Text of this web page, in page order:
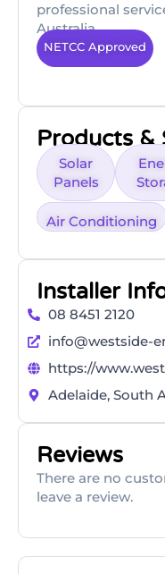
professional
Australia
NETCC Approved
Products &
Solar
Panels
Air Conditioning
Installer
08 8451 2120
info@westside-
https://
Adelaide, South
Reviews
There are no
leave a review.